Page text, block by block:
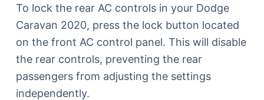
To lock the rear AC controls in your Dodge
Caravan 2020, press the lock button located
on the front AC control panel. This will disable
the rear controls, preventing the rear
passengers from adjusting the settings
independently.